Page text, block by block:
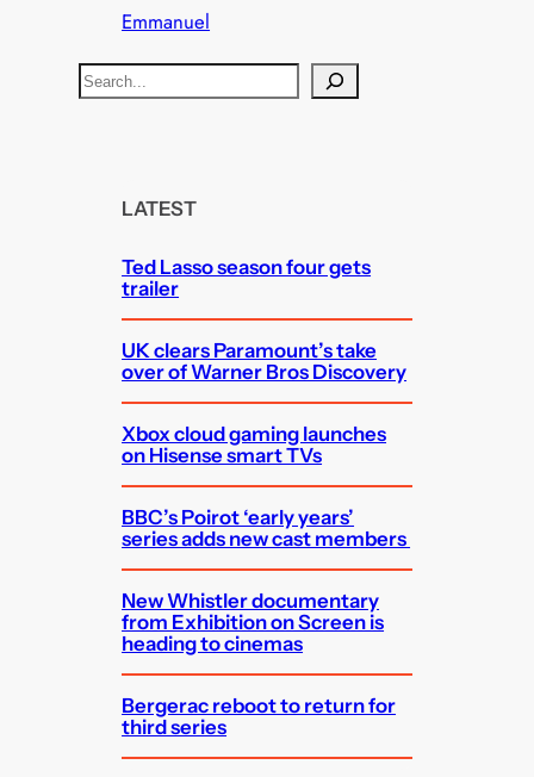
Emmanuel
S
e
LATEST
Ted Lasso season four gets
trailer
UK clears Paramount’s take
over of Warner Bros Discovery
Xbox cloud gaming launches
on Hisense smart TVs
BBC’s Poirot ‘early years’
series adds new cast members
New Whistler documentary
from Exhibition on Screen is
heading to cinemas
Bergerac reboot to return for
third series